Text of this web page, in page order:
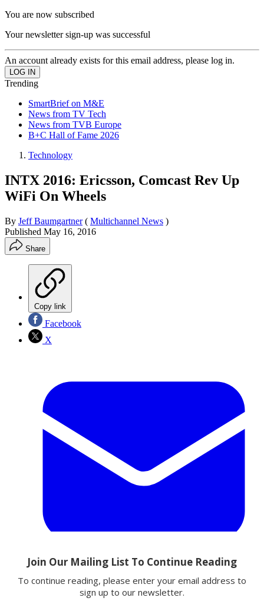
You are now subscribed
Your newsletter sign-up was successful
An account already exists for this email address, please log in.
Trending
SmartBrief on M&E
News from TV Tech
News from TVB Europe
B+C Hall of Fame 2026
Technology
INTX 2016: Ericsson, Comcast Rev Up
WiFi On Wheels
By Jeff Baumgartner ( Multichannel News )
Published May 16, 2016
Share
Copy link
Facebook
X
Email